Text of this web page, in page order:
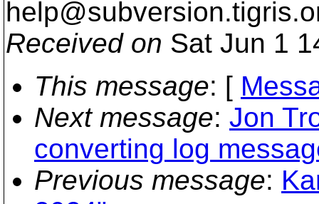
help@subversion.
Received on Sat Jun 1
This message: [
Next message: Jon
converting log
Previous message: